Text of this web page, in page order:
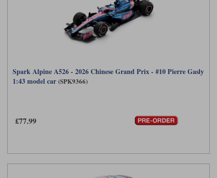
Spark Alpine A526 - 2026 Chinese Grand Prix - #10 Pierre Gasly
1:43 model car (SPK9366)
£77.99